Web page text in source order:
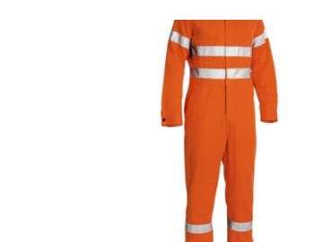
Measure from the crotch to
inseam with a pair of shoes
For women, keep in mind that
heel shaft or should hit just
with heels, and one for trousers
NECK MEASUREMENT
Neck measurement is
Wrap the measuring tape